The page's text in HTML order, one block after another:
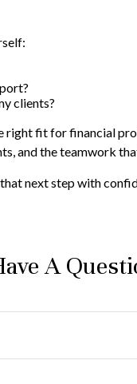
clients?
right fit for financial
and the teamwork
next step with
A